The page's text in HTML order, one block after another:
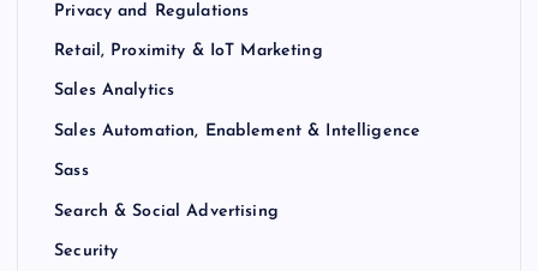
Privacy and Regulations
Retail, Proximity & IoT Marketing
Sales Analytics
Sales Automation, Enablement & Intelligence
Sass
Search & Social Advertising
Security